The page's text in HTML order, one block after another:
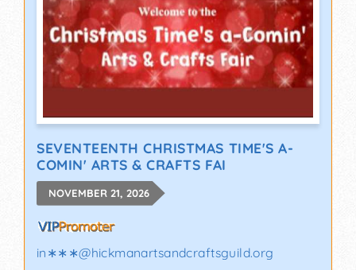
SEVENTEENTH CHRISTMAS TIME'S A-
COMIN' ARTS & CRAFTS FAI
NOVEMBER 21, 2026
in∗∗∗@hickmanartsandcraftsguild.org